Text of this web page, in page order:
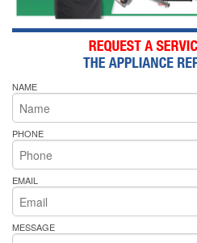
NAME
PHONE
EMAIL
MESSAGE